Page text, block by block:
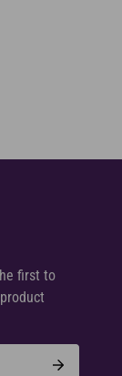
first to